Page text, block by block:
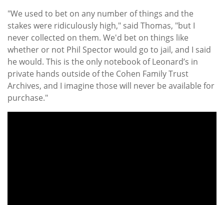
"We used to bet on any number of things and the
stakes were ridiculously high," said Thomas, "but I
never collected on them. We'd bet on things like
whether or not Phil Spector would go to jail, and I said
he would. This is the only notebook of Leonard’s in
private hands outside of the Cohen Family Trust
Archives, and I imagine those will never be available for
purchase."